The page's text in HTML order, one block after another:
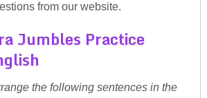
from our website.
Jumbles Practice
the following sentences in the